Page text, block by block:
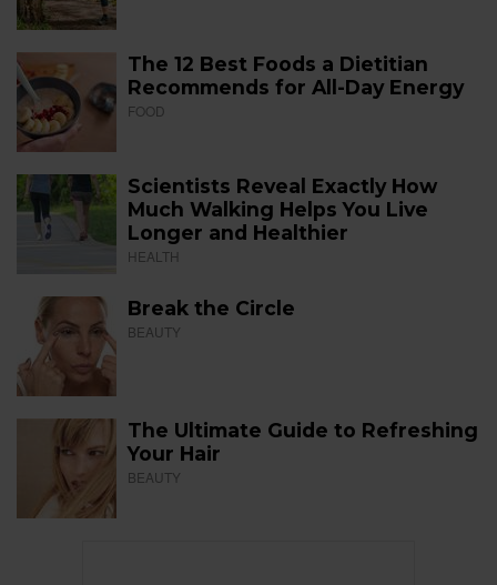
The 12 Best Foods a Dietitian
Recommends for All-Day Energy
FOOD
Scientists Reveal Exactly How
Much Walking Helps You Live
Longer and Healthier
HEALTH
Break the Circle
BEAUTY
The Ultimate Guide to Refreshing
Your Hair
BEAUTY